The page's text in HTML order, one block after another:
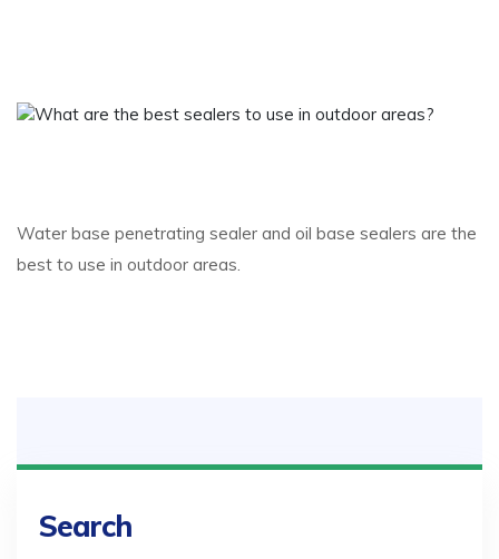
Water base penetrating sealer and oil base sealers are the
best to use in outdoor areas.
Search